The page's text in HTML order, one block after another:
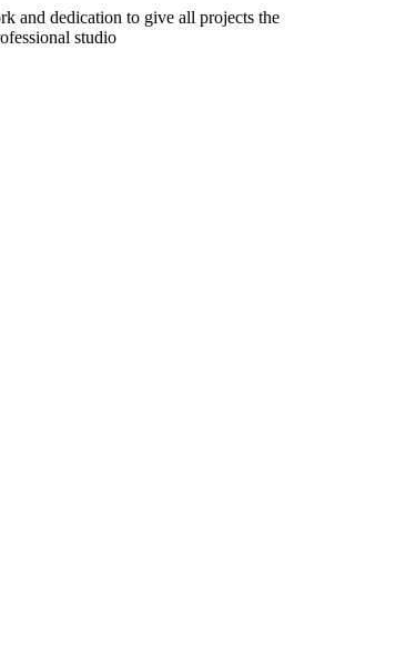
and dedication to give all projects the
studio